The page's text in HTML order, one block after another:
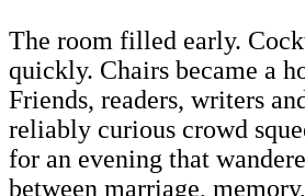
The room filled early.
quickly. Chairs became a
Friends, readers, writers
reliably curious crowd
for an evening that
between marriage,